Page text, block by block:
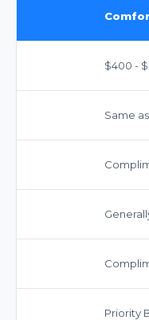
$400 -
Same
Priority